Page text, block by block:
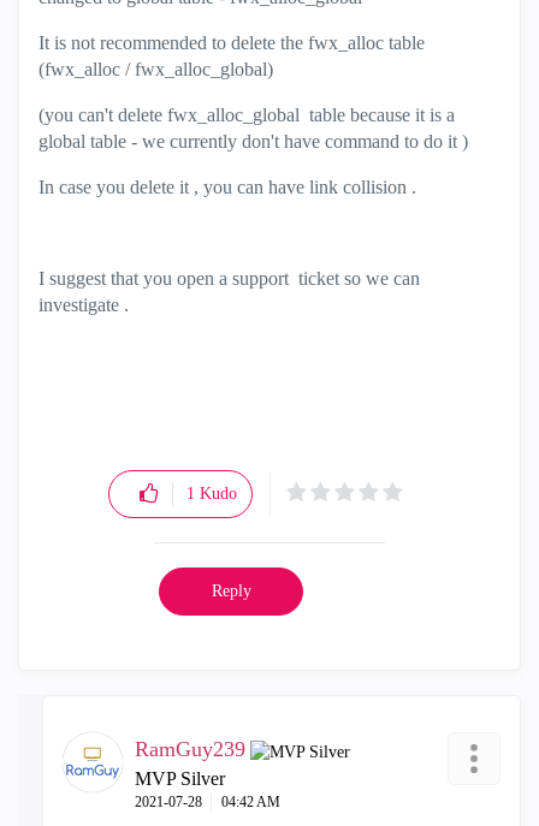
It is not recommended to delete the fwx_alloc table
(fwx_alloc / fwx_alloc_global)
(you can't delete fwx_alloc_global table because it is a
global table - we currently don't have command to do it )
In case you delete it , you can have link collision .
I suggest that you open a support ticket so we can
investigate .
1 Kudo
Reply
RamGuy239
MVP Silver
‎2021-07-28 04:42 AM